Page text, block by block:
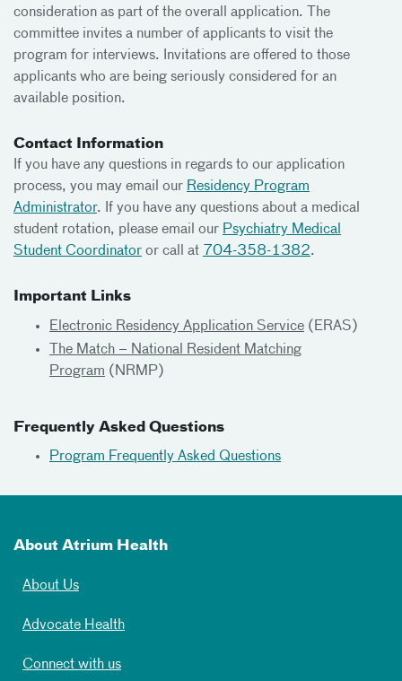
consideration as part of the overall application. The
committee invites a number of applicants to visit the
program for interviews. Invitations are offered to those
applicants who are being seriously considered for an
available position.
Contact Information
If you have any questions in regards to our application
process, you may email our Residency Program
Administrator. If you have any questions about a medical
student rotation, please email our Psychiatry Medical
Student Coordinator or call at 704-358-1382.
Important Links
Electronic Residency Application Service (ERAS)
The Match – National Resident Matching
Program (NRMP)
Frequently Asked Questions
Program Frequently Asked Questions
About Atrium Health
About Us
Advocate Health
Connect with us